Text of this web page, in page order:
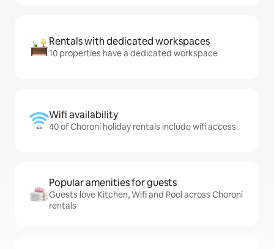
Rentals with dedicated workspaces
10 properties have a dedicated workspace
Wifi availability
40 of Choroní holiday rentals include wifi access
Popular amenities for guests
Guests love Kitchen, Wifi and Pool across Choroní
rentals